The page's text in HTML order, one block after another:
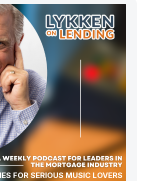
FOR SERIOUS MUSIC LOVERS